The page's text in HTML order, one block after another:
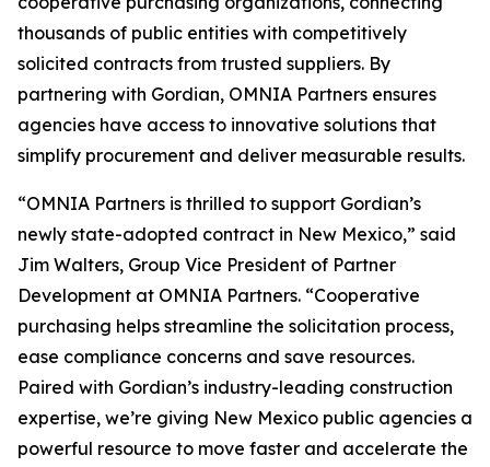
thousands of public entities with competitively
solicited contracts from trusted suppliers. By
partnering with Gordian, OMNIA Partners ensures
agencies have access to innovative solutions that
simplify procurement and deliver measurable results.
“OMNIA Partners is thrilled to support Gordian’s
newly state-adopted contract in New Mexico,” said
Jim Walters, Group Vice President of Partner
Development at OMNIA Partners. “Cooperative
purchasing helps streamline the solicitation process,
ease compliance concerns and save resources.
Paired with Gordian’s industry-leading construction
expertise, we’re giving New Mexico public agencies a
powerful resource to move faster and accelerate the